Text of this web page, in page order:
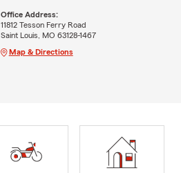
Office Address:
11812 Tesson Ferry Road
Saint Louis, MO 63128-1467
Map & Directions